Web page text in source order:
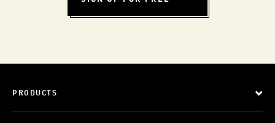
PRODUCTS